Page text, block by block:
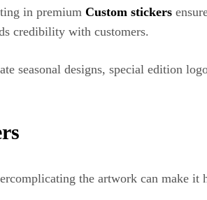
in premium Custom stickers
credibility with customers.
seasonal designs, special edition
the artwork can make it